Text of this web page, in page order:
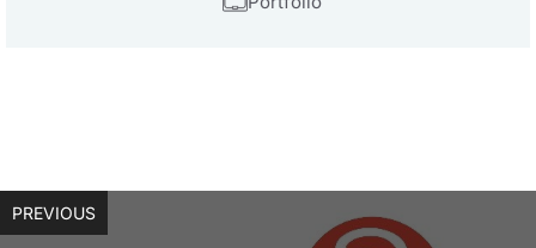
PREVIOUS